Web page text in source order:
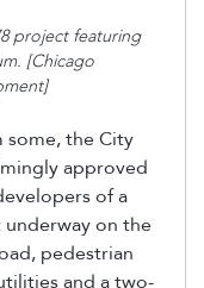
project featuring
[Chicago
the City
approved
of a
on the
pedestrian
and a two-